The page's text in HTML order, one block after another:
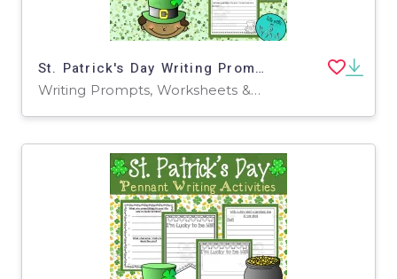
St. Patrick's Day Writing Prompt
Writing Prompts, Worksheets & Printables